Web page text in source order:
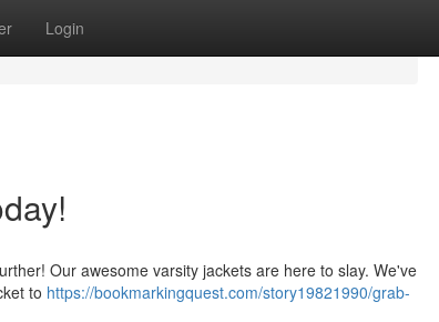
Login
Our awesome varsity jackets are here to slay. We've
to https://bookmarkingquest.com/story19821990/grab-